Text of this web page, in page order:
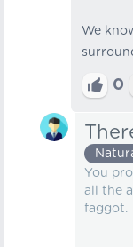
We
0
You
all the
faggot.